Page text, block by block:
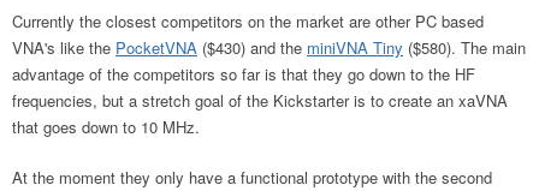
Currently the closest competitors on the market are other PC based
VNA's like the PocketVNA ($430) and the miniVNA Tiny ($580). The main
advantage of the competitors so far is that they go down to the HF
frequencies, but a stretch goal of the Kickstarter is to create an xaVNA
that goes down to 10 MHz.
At the moment they only have a functional prototype with the second